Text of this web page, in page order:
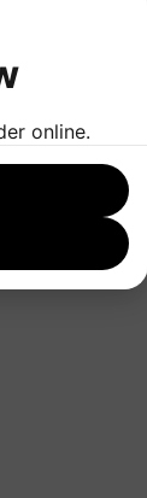
online.